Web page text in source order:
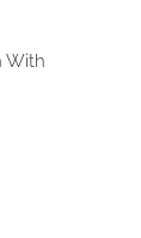
With